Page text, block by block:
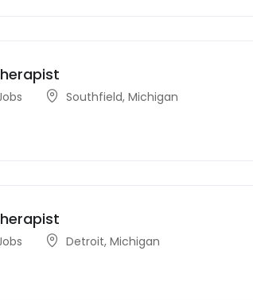
Southfield,Michigan
Detroit,Michigan